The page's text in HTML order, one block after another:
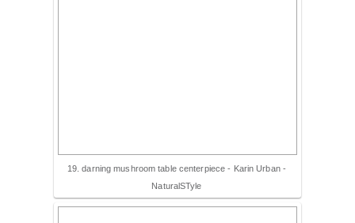
19. darning mushroom table centerpiece - Karin Urban -
NaturalSTyle